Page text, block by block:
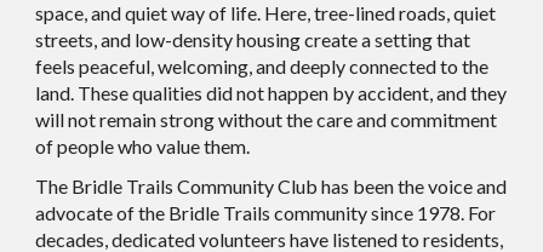
space, and quiet way of life. Here, tree-lined roads, quiet
streets, and low-density housing create a setting that
feels peaceful, welcoming, and deeply connected to the
land. These qualities did not happen by accident, and they
will not remain strong without the care and commitment
of people who value them.
The Bridle Trails Community Club has been the voice and
advocate of the Bridle Trails community since 1978. For
decades, dedicated volunteers have listened to residents,